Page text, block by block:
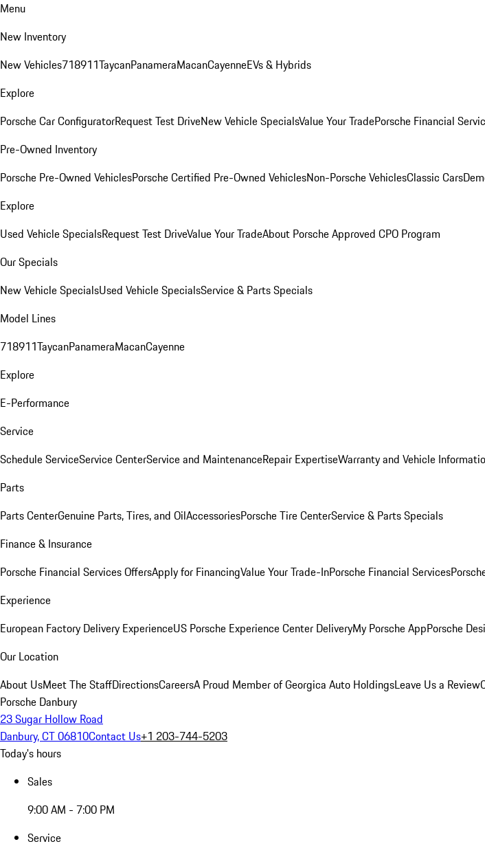
Menu
New Inventory
New Vehicles718911TaycanPanameraMacanCayenneEVs & Hybrids
Explore
Porsche Car ConfiguratorRequest Test DriveNew Vehicle SpecialsValue Your TradePorsche Financial
Pre-Owned Inventory
Porsche Pre-Owned VehiclesPorsche Certified Pre-Owned VehiclesNon-Porsche VehiclesClassic Cars
Explore
Used Vehicle SpecialsRequest Test DriveValue Your TradeAbout Porsche Approved CPO Program
Our Specials
New Vehicle SpecialsUsed Vehicle SpecialsService & Parts Specials
Model Lines
718911TaycanPanameraMacanCayenne
Explore
E-Performance
Service
Schedule ServiceService CenterService and MaintenanceRepair ExpertiseWarranty and Vehicle
Parts
Parts CenterGenuine Parts, Tires, and OilAccessoriesPorsche Tire CenterService & Parts Specials
Finance & Insurance
Porsche Financial Services OffersApply for FinancingValue Your Trade-InPorsche Financial Services
Experience
European Factory Delivery ExperienceUS Porsche Experience Center DeliveryMy Porsche AppPorsche
Our Location
About UsMeet The StaffDirectionsCareersA Proud Member of Georgica Auto HoldingsLeave Us a Review
Porsche Danbury
23 Sugar Hollow Road
Danbury, CT 06810Contact Us+1 203-744-5203
Today's hours
Sales
9:00 AM - 7:00 PM
Service